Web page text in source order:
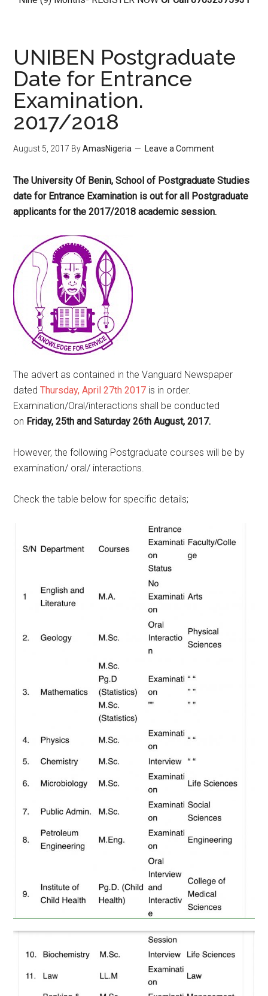
UNIBEN Postgraduate
Date for Entrance
Examination.
2017/2018
August 5, 2017 ByAmasNigeria Leave a Comment
The University Of Benin, School of Postgraduate Studies
date for Entrance Examination is outfor all Postgraduate
applicants for the 2017/2018 academic session.
The advert as contained in the Vanguard Newspaper
datedThursday, April 27th 2017 is in order.
Examination/Oral/interactions shall be conducted
on Friday, 25th and Saturday 26th August, 2017.
However, the following Postgraduate courses will be by
examination/ oral/ interactions.
Check the table below for specific details;